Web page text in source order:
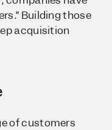
Building those
acquisition
of customers